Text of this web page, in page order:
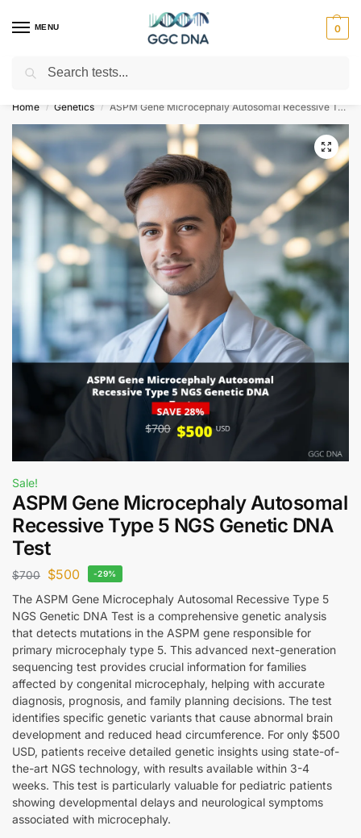
MENU 0
Empowering you with ⚡ accurate, trusted genetic answers
Home / Genetics / ASPM Gene Microcephaly Autosomal Recessive Type 5 NGS Genetic DNA Test
Sale!
ASPM Gene Microcephaly Autosomal
Recessive Type 5 NGS Genetic DNA
Test
$700 $500 -29%
The ASPM Gene Microcephaly Autosomal Recessive Type 5
NGS Genetic DNA Test is a comprehensive genetic analysis
that detects mutations in the ASPM gene responsible for
primary microcephaly type 5. This advanced next-generation
sequencing test provides crucial information for families
affected by congenital microcephaly, helping with accurate
diagnosis, prognosis, and family planning decisions. The test
identifies specific genetic variants that cause abnormal brain
development and reduced head circumference. For only $500
USD, patients receive detailed genetic insights using state-of-
the-art NGS technology, with results available within 3-4
weeks. This test is particularly valuable for pediatric patients
showing developmental delays and neurological symptoms
associated with microcephaly.